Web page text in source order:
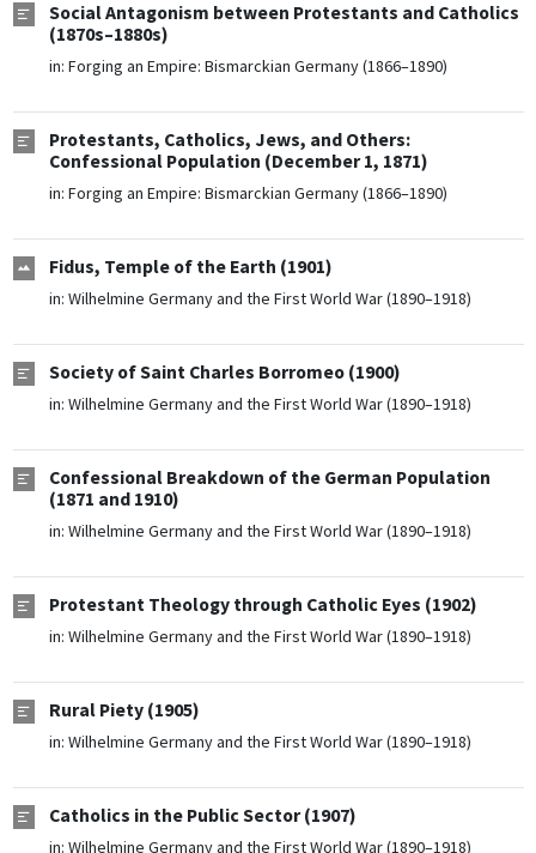
Social Antagonism between Protestants and Catholics
(1870s–1880s)
in: Forging an Empire: Bismarckian Germany (1866–1890)
Protestants, Catholics, Jews, and Others:
Confessional Population (December 1, 1871)
in: Forging an Empire: Bismarckian Germany (1866–1890)
Fidus, Temple of the Earth (1901)
in: Wilhelmine Germany and the First World War (1890–1918)
Society of Saint Charles Borromeo (1900)
in: Wilhelmine Germany and the First World War (1890–1918)
Confessional Breakdown of the German Population
(1871 and 1910)
in: Wilhelmine Germany and the First World War (1890–1918)
Protestant Theology through Catholic Eyes (1902)
in: Wilhelmine Germany and the First World War (1890–1918)
Rural Piety (1905)
in: Wilhelmine Germany and the First World War (1890–1918)
Catholics in the Public Sector (1907)
in: Wilhelmine Germany and the First World War (1890–1918)